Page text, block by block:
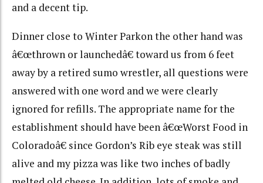
and a decent tip.
Dinner close to Winter Parkon the other hand was
â€œthrown or launchedâ€ toward us from 6 feet
away by a retired sumo wrestler, all questions were
answered with one word and we were clearly
ignored for refills. The appropriate name for the
establishment should have been â€œWorst Food in
Coloradoâ€ since Gordon’s Rib eye steak was still
alive and my pizza was like two inches of badly